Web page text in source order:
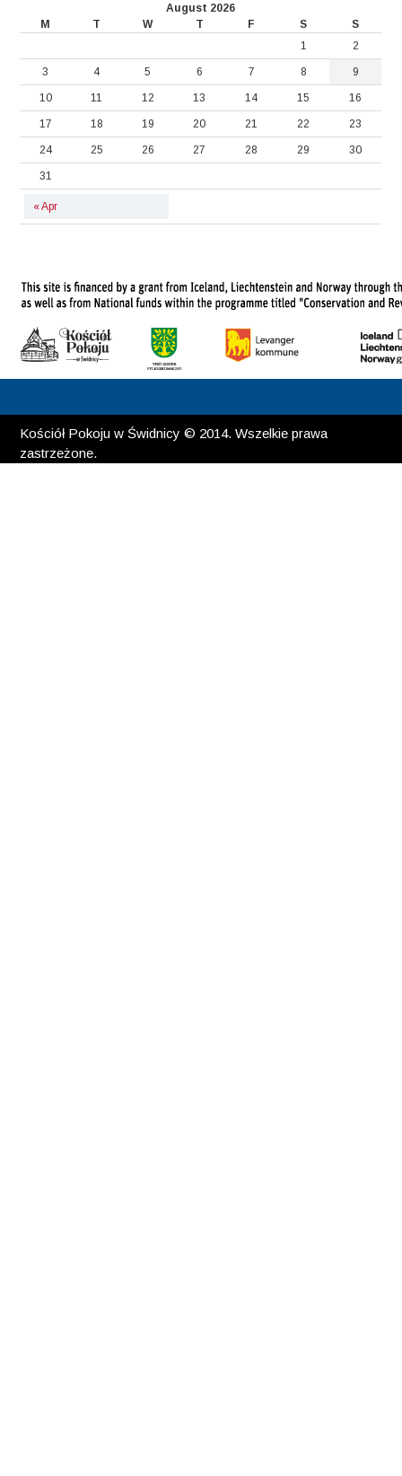
August 2026
M
T W T F S S
« Apr
1 2
3 4 5 6 7 8 9
10 11 12 13 14 15 16
17 18 19 20 21 22 23
24 25 26 27 28 29 30
31
Kościół Pokoju w Świdnicy © 2014. Wszelkie prawa
zastrzeżone.